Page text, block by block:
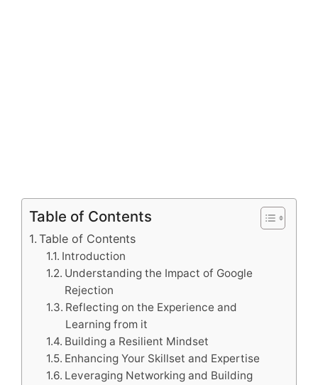
Table of Contents
Table of Contents
Introduction
Understanding the Impact of Google
Rejection
Reflecting on the Experience and
Learning from it
Building a Resilient Mindset
Enhancing Your Skillset and Expertise
Leveraging Networking and Building